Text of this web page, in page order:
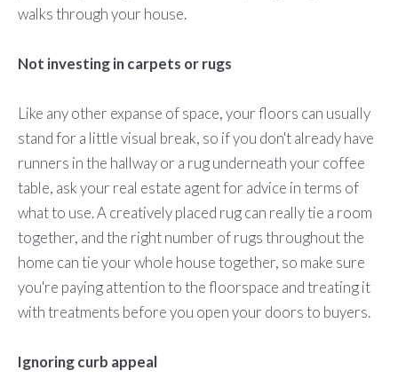
walks through your house.
Not investing in carpets or rugs
Like any other expanse of space, your floors can usually
stand for a little visual break, so if you don't already have
runners in the hallway or a rug underneath your coffee
table, ask your real estate agent for advice in terms of
what to use. A creatively placed rug can really tie a room
together, and the right number of rugs throughout the
home can tie your whole house together, so make sure
you're paying attention to the floorspace and treating it
with treatments before you open your doors to buyers.
Ignoring curb appeal